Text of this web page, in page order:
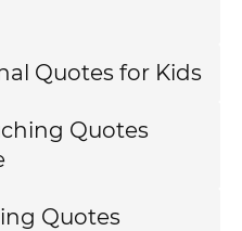
Quotes for Kids
Quotes
Quotes